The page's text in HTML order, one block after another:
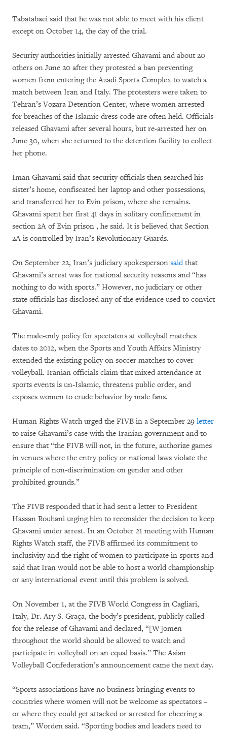
Tabatabaei said that he was not able to meet with his client
except on October 14, the day of the trial.
Security authorities initially arrested Ghavami and about 20
others on June 20 after they protested a ban preventing
women from entering the Azadi Sports Complex to watch a
match between Iran and Italy. The protesters were taken to
Tehran’s Vozara Detention Center, where women arrested
for breaches of the Islamic dress code are often held. Officials
released Ghavami after several hours, but re-arrested her on
June 30, when she returned to the detention facility to collect
her phone.
Iman Ghavami said that security officials then searched his
sister’s home, confiscated her laptop and other possessions,
and transferred her to Evin prison, where she remains.
Ghavami spent her first 41 days in solitary confinement in
section 2A of Evin prison , he said. It is believed that Section
2A is controlled by Iran’s Revolutionary Guards.
On September 22, Iran’s judiciary spokesperson saidthat
Ghavami’s arrest was for national security reasons and “has
nothing to do with sports.” However, no judiciary or other
state officials has disclosed any of the evidence used to convict
Ghavami.
The male-only policy for spectators at volleyball matches
dates to 2012, when the Sports and Youth Affairs Ministry
extended the existing policy on soccer matches to cover
volleyball. Iranian officials claim that mixed attendance at
sports events is un-Islamic, threatens public order, and
exposes women to crude behavior by male fans.
Human Rights Watch urged the FIVB in a September 29 letter
to raise Ghavami’s case with the Iranian government and to
ensure that “the FIVB will not, in the future, authorize games
in venues where the entry policy or national laws violate the
principle of non-discrimination on gender and other
prohibited grounds.”
The FIVB responded that it had sent a letter to President
Hassan Rouhani urging him to reconsider the decision to keep
Ghavami under arrest. In an October 21 meeting with Human
Rights Watch staff, the FIVB affirmed its commitment to
inclusivity and the right of women to participate in sports and
said that Iran would not be able to host a world championship
or any international event until this problem is solved.
On November 1, at the FIVB World Congress in Cagliari,
Italy, Dr. Ary S. Graça, the body’s president, publicly called
for the release of Ghavami and declared, “[W]omen
throughout the world should be allowed to watch and
participate in volleyball on an equal basis.” The Asian
Volleyball Confederation’s announcement came the next day.
“Sports associations have no business bringing events to
countries where women will not be welcome as spectators –
or where they could get attacked or arrested for cheering a
team,” Worden said. “Sporting bodies and leaders need to